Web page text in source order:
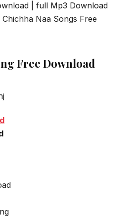
| full Mp3 Download
Naa Songs Free
Free Download